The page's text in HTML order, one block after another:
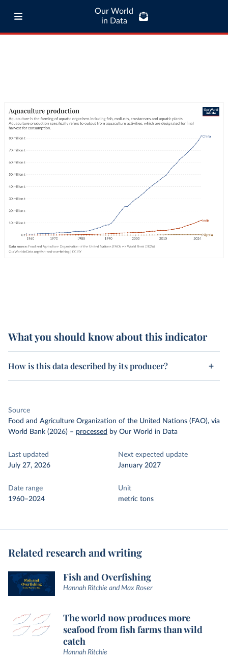
Our World
in Data
What you should know about this indicator
How is this data described by its producer?
Source
Food and Agriculture Organization of the United Nations (FAO), via
World Bank (2026) – processed by Our World in Data
Last updated
July 27, 2026
Next expected update
January 2027
Date range
1960–2024
Unit
metric tons
Related research and writing
Fish and Overfishing
Hannah Ritchie and Max Roser
The world now produces more
seafood from fish farms than wild
catch
Hannah Ritchie